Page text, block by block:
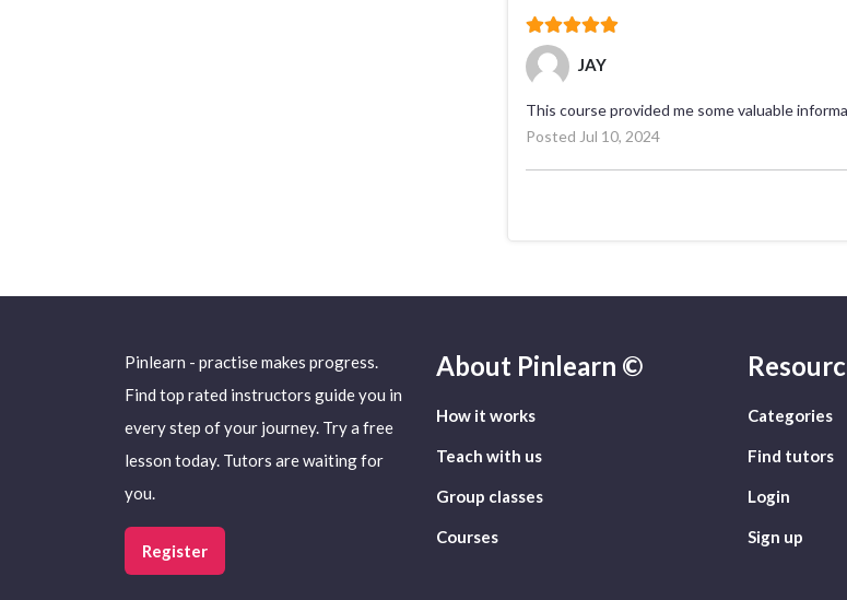
(*)
(*)
(*)
(*)
(*)
JAY
This course provided me some valuable
Posted Jul 10, 2024
Pinlearn - practise makes progress.
Find top rated instructors guide you in
every step of your journey. Try a free
lesson today. Tutors are waiting for
you.
Register
About Pinlearn ©
How it works
Teach with us
Group classes
Courses
Categories
Find tutors
Login
Sign up